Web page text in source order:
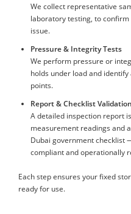
We collect representative
laboratory testing, to
issue.
Pressure & Integrity Tests
We perform pressure or
holds under load and
points.
Report & Checklist Validation
A detailed inspection report
measurement readings and
Dubai government checklist
compliant and operationally
Each step ensures your fixed
ready for use.